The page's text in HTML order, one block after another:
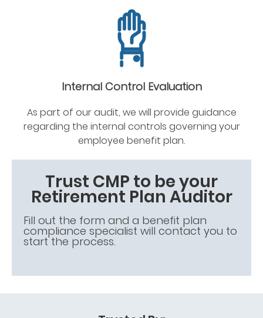
Internal Control Evaluation
As part of our audit, we will provide guidance
regarding the internal controls governing your
employee benefit plan.
Trust CMP to be your
Retirement Plan Auditor
Fill out the form and a benefit plan
compliance specialist will contact you to
start the process.